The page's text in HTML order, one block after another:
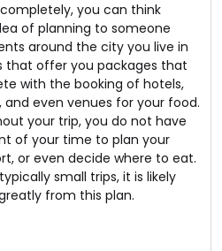
you can think
of planning to someone
around the city you live in
that offer you packages that
with the booking of hotels,
even venues for your food.
your trip, you do not have
of your time to plan your
or even decide where to eat.
small trips, it is likely
from this plan.